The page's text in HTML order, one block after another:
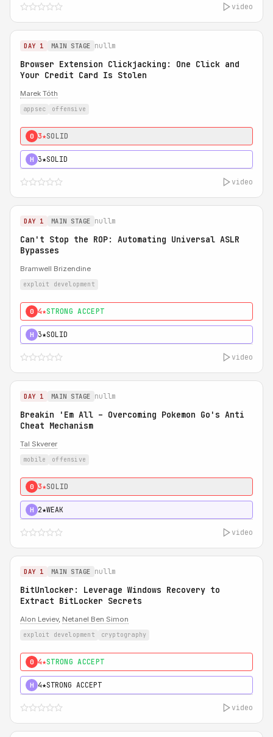
video
DAY 1 MAIN STAGE nullm
Browser Extension Clickjacking: One Click and
Your Credit Card Is Stolen
Marek Tóth
appsec offensive
0 3★SOLID
H 3★SOLID
video
DAY 1 MAIN STAGE nullm
Can't Stop the ROP: Automating Universal ASLR
Bypasses
Bramwell Brizendine
exploit development
0 4★STRONG ACCEPT
H 3★SOLID
video
DAY 1 MAIN STAGE nullm
Breakin 'Em All – Overcoming Pokemon Go's Anti
Cheat Mechanism
Tal Skverer
mobile offensive
0 3★SOLID
H 2★WEAK
video
DAY 1 MAIN STAGE nullm
BitUnlocker: Leverage Windows Recovery to
Extract BitLocker Secrets
Alon Leviev, Netanel Ben Simon
exploit development cryptography
0 4★STRONG ACCEPT
H 4★STRONG ACCEPT
video